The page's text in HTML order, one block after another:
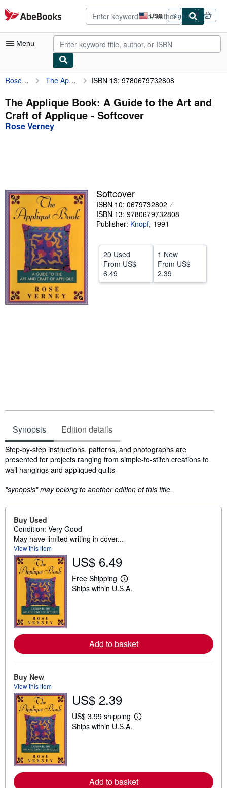
Skip to main content
AbeBooks.com USD
Site
shopping
preferences
Sign in
Menu
My Account
My Purchases
Advanced Search
Browse Collections
Textbooks
Sellers
Start Selling
CLOSE
Rose Verney The Applique Book: A Guide to the Art and Craft of Applique ISBN 13: 9780679732808
The Applique Book: A Guide to the Art and
Craft of Applique - Softcover
Rose Verney
Softcover
ISBN 10: 0679732802
ISBN 13: 9780679732808
Publisher: Knopf, 1991
20 Used
From US$
6.49
1 New
From US$
2.39
Synopsis Edition details
Synopsis
Step-by-step instructions, patterns, and photographs are
presented for projects ranging from simple-to-stitch creations to
wall hangings and appliqued quilts
"synopsis" may belong to another edition of this title.
Buy Used
Condition: Very Good
May have limited writing in cover...
View this item
US$ 6.49
Free Shipping
L
e
r
e
p
i
e
s
Ships within U.S.A.
Add to basket
Buy New
View this item
US$ 2.39
US$ 3.99 shipping
L
r
e
Ships within U.S.A.
Add to basket